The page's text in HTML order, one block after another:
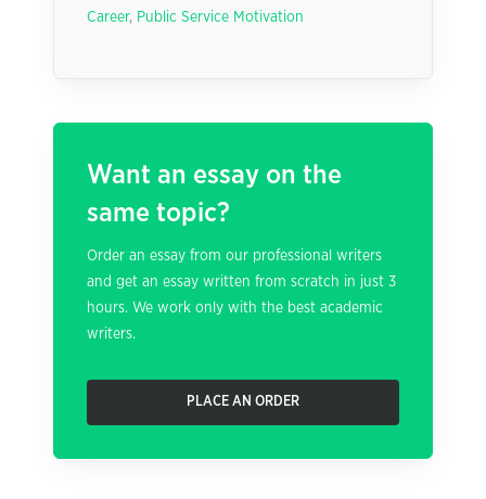
Career, Public Service Motivation
Want an essay on the
same topic?
Order an essay from our professional writers
and get an essay written from scratch in just 3
hours. We work only with the best academic
writers.
PLACE AN ORDER